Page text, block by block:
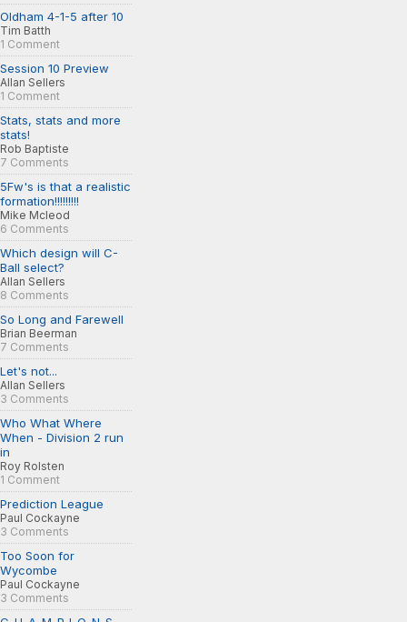
Oldham 4-1-5 after 10
Tim Batth
1 Comment
Session 10 Preview
Allan Sellers
1 Comment
Stats, stats and more
stats!
Rob Baptiste
7 Comments
5Fw's is that a realistic
formation!!!!!!!!!
Mike Mcleod
6 Comments
Which design will C-
Ball select?
Allan Sellers
8 Comments
So Long and Farewell
Brian Beerman
7 Comments
Let's not...
Allan Sellers
3 Comments
Who What Where
When - Division 2 run
in
Roy Rolsten
1 Comment
Prediction League
Paul Cockayne
3 Comments
Too Soon for
Wycombe
Paul Cockayne
3 Comments